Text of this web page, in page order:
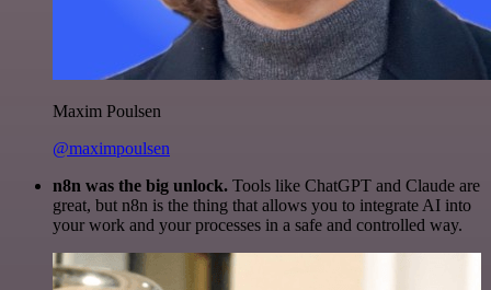
Maxim Poulsen
@maximpoulsen
n8n was the big unlock. Tools like ChatGPT and Claude are
great, but n8n is the thing that allows you to integrate AI into
your work and your processes in a safe and controlled way.